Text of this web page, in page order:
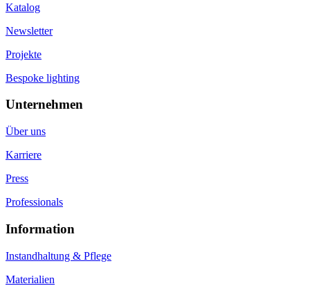
Katalog
Newsletter
Projekte
Bespoke lighting
Unternehmen
Über uns
Karriere
Press
Professionals
Information
Instandhaltung & Pflege
Materialien